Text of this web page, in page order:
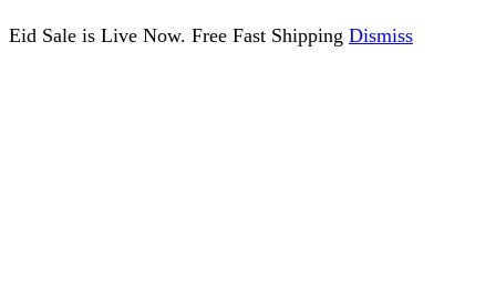
Eid Sale is Live Now. Free Fast Shipping Dismiss